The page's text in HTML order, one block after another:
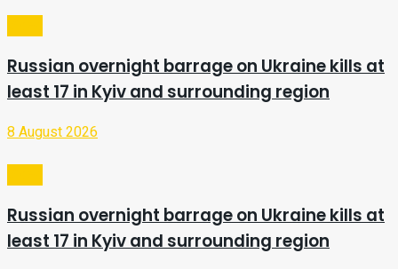
Russian overnight barrage on Ukraine kills at
least 17 in Kyiv and surrounding region
8 August 2026
Russian overnight barrage on Ukraine kills at
least 17 in Kyiv and surrounding region